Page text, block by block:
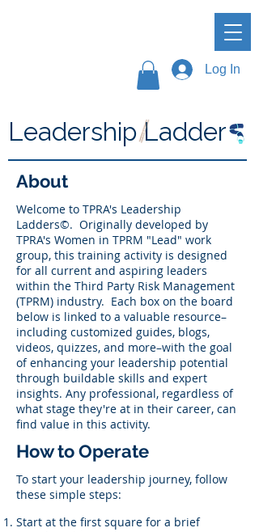
Log In
Leadership Ladder
About
Welcome to TPRA's Leadership
Ladders©. Originally developed by
TPRA's Women in TPRM "Lead" work
group, this training activity is designed
for all current and aspiring leaders
within the Third Party Risk Management
(TPRM) industry. Each box on the board
below is linked to a valuable resource–
including customized guides, blogs,
videos, quizzes, and more–with the goal
of enhancing your leadership potential
through buildable skills and expert
insights. Any professional, regardless of
what stage they're at in their career, can
find value in this activity.
How to Operate
To start your leadership journey, follow
these simple steps:
Start at the first square for a brief